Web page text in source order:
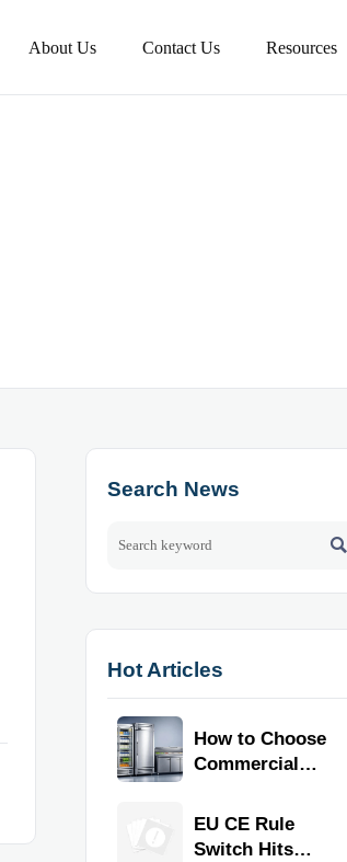
About Us Contact Us Resources
Search News

Hot Articles
How to Choose
Commercial
Equipment for
Restaurants
EU CE Rule
Switch Hits